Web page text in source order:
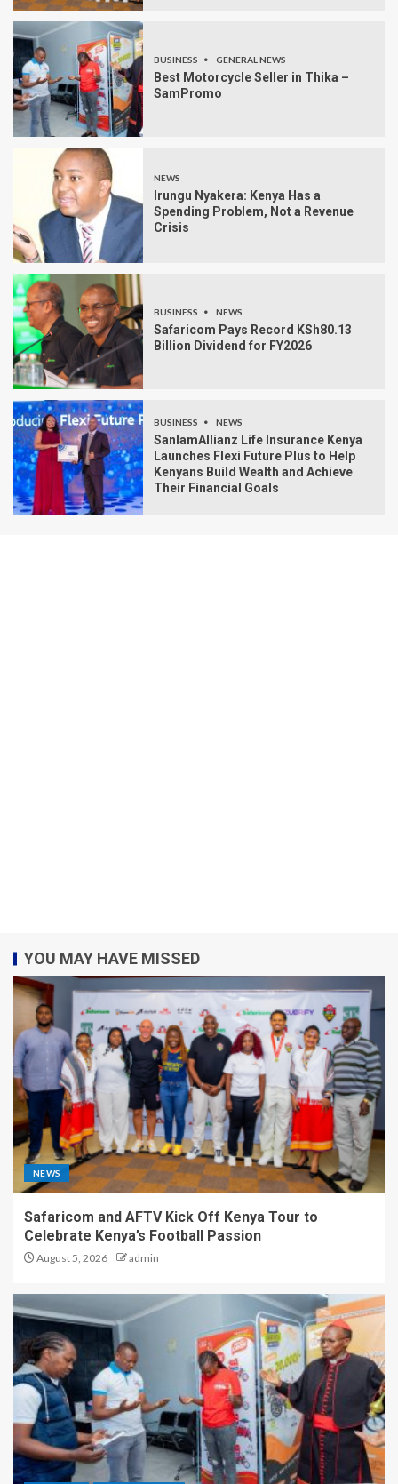
BUSINESS GENERAL NEWS
Best Motorcycle Seller in Thika –
SamPromo
NEWS
Irungu Nyakera: Kenya Has a
Spending Problem, Not a Revenue
Crisis
BUSINESS NEWS
Safaricom Pays Record KSh80.13
Billion Dividend for FY2026
BUSINESS NEWS
SanlamAllianz Life Insurance Kenya
Launches Flexi Future Plus to Help
Kenyans Build Wealth and Achieve
Their Financial Goals
YOU MAY HAVE MISSED
NEWS
Safaricom and AFTV Kick Off Kenya Tour to
Celebrate Kenya’s Football Passion
August 5, 2026 admin